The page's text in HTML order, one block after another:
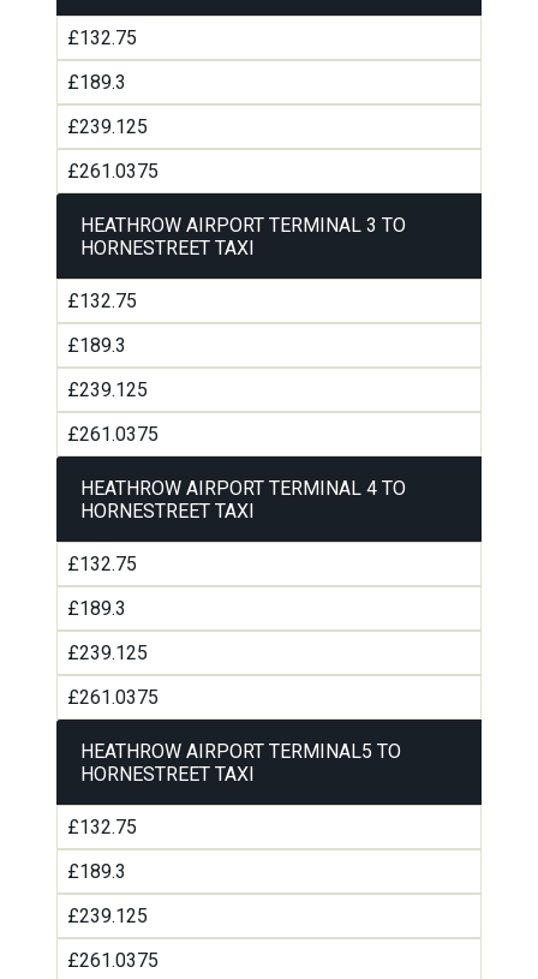
£132.75
£189.3
£239.125
£261.0375
HEATHROW AIRPORT TERMINAL 3 TO
HORNESTREET TAXI
£132.75
£189.3
£239.125
£261.0375
HEATHROW AIRPORT TERMINAL 4 TO
HORNESTREET TAXI
£132.75
£189.3
£239.125
£261.0375
HEATHROW AIRPORT TERMINAL5 TO
HORNESTREET TAXI
£132.75
£189.3
£239.125
£261.0375